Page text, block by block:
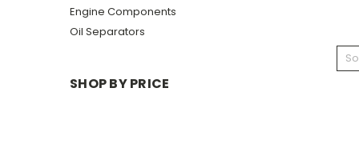
Engine Components
Oil Separators
SHOP BY PRICE